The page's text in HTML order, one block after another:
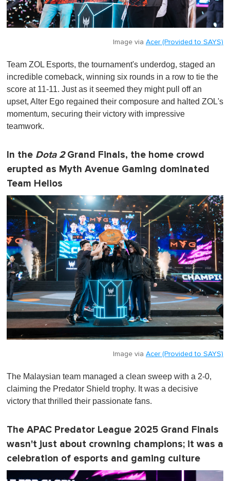
Image via Acer (Provided to SAYS)
Team ZOL Esports, the tournament's underdog, staged an
incredible comeback, winning six rounds in a row to tie the
score at 11-11. Just as it seemed they might pull off an
upset, Alter Ego regained their composure and halted ZOL's
momentum, securing their victory with impressive
teamwork.
In the Dota 2Grand Finals, the home crowd
erupted as Myth Avenue Gaming dominated
Team Helios
Image via Acer (Provided to SAYS)
The Malaysian team managed a clean sweep with a 2-0,
claiming the Predator Shield trophy. It was a decisive
victory that thrilled their passionate fans.
The APAC Predator League 2025 Grand Finals
wasn't just about crowning champions; it was a
celebration of esports and gaming culture